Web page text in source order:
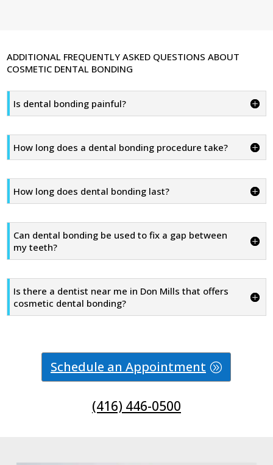
ADDITIONAL FREQUENTLY ASKED QUESTIONS ABOUT
COSMETIC DENTAL BONDING
Is dental bonding painful?
How long does a dental bonding procedure take?
How long does dental bonding last?
Can dental bonding be used to fix a gap between
my teeth?
Is there a dentist near me in Don Mills that offers
cosmetic dental bonding?
Schedule an Appointment
(416) 446-0500